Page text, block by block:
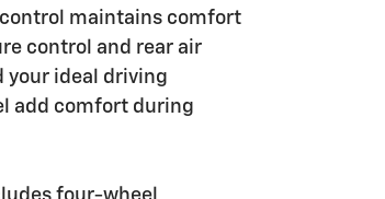
maintains comfort
control and rear air
your ideal driving
add comfort during